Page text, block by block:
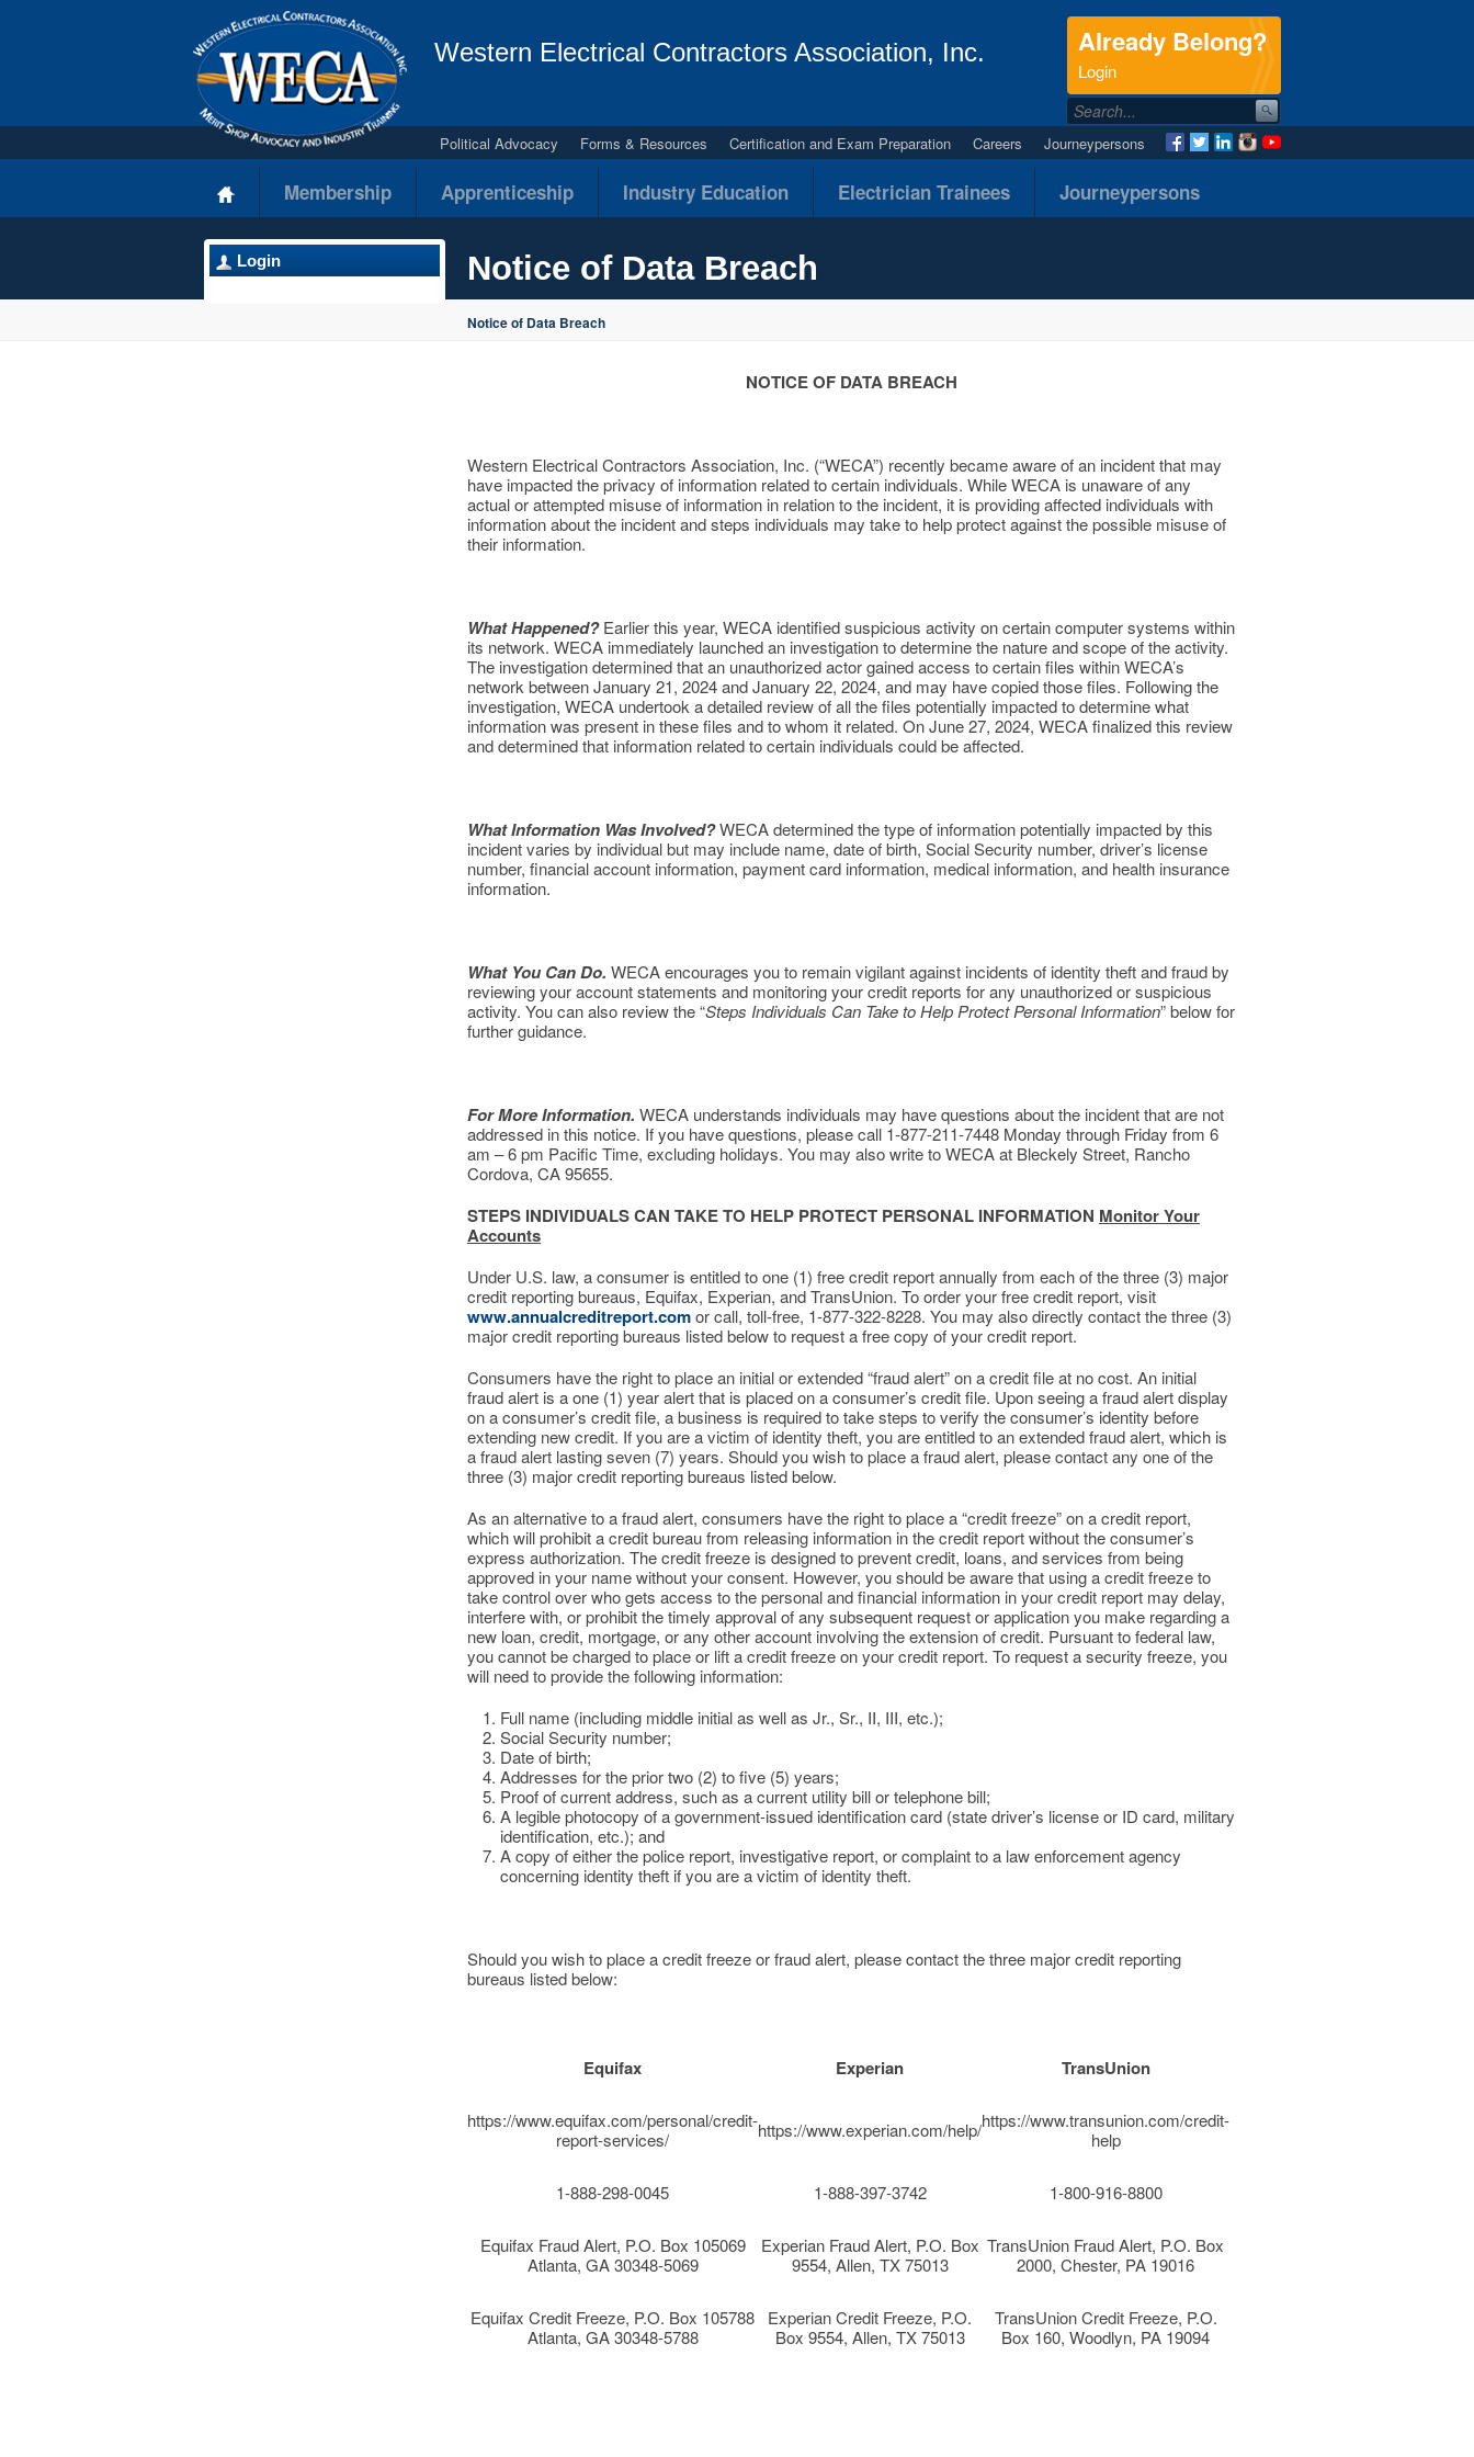
Western Electrical Contractors Association, Inc. Already Belong?
Login
Political Advocacy Forms & Resources Certification and Exam Preparation Careers Journeypersons
Membership Apprenticeship Industry Education Electrician Trainees Journeypersons
Login Notice of Data Breach
Notice of Data Breach
NOTICE OF DATA BREACH
Western Electrical Contractors Association, Inc. (“WECA”) recently became aware of an incident that may
have impacted the privacy of information related to certain individuals. While WECA is unaware of any
actual or attempted misuse of information in relation to the incident, it is providing affected individuals with
information about the incident and steps individuals may take to help protect against the possible misuse of
their information.
What Happened?Earlier this year, WECA identified suspicious activity on certain computer systems within
its network. WECA immediately launched an investigation to determine the nature and scope of the activity.
The investigation determined that an unauthorized actor gained access to certain files within WECA’s
network between January 21, 2024 and January 22, 2024, and may have copied those files. Following the
investigation, WECA undertook a detailed review of all the files potentially impacted to determine what
information was present in these files and to whom it related. On June 27, 2024, WECA finalized this review
and determined that information related to certain individuals could be affected.
What Information Was Involved?WECA determined the type of information potentially impacted by this
incident varies by individual but may include name, date of birth, Social Security number, driver’s license
number, financial account information, payment card information, medical information, and health insurance
information.
What You Can Do. WECA encourages you to remain vigilant against incidents of identity theft and fraud by
reviewing your account statements and monitoring your credit reports for any unauthorized or suspicious
activity. You can also review the “Steps Individuals Can Take to Help Protect Personal Information” below for
further guidance.
For More Information. WECA understands individuals may have questions about the incident that are not
addressed in this notice. If you have questions, please call 1-877-211-7448 Monday through Friday from 6
am – 6 pm Pacific Time, excluding holidays. You may also write to WECA at Bleckely Street, Rancho
Cordova, CA 95655.
STEPS INDIVIDUALS CAN TAKE TO HELP PROTECT PERSONAL INFORMATION Monitor Your
Accounts
Under U.S. law, a consumer is entitled to one (1) free credit report annually from each of the three (3) major
credit reporting bureaus, Equifax, Experian, and TransUnion. To order your free credit report, visit
www.annualcreditreport.comor call, toll-free, 1-877-322-8228. You may also directly contact the three (3)
major credit reporting bureaus listed below to request a free copy of your credit report.
Consumers have the right to place an initial or extended “fraud alert” on a credit file at no cost. An initial
fraud alert is a one (1) year alert that is placed on a consumer’s credit file. Upon seeing a fraud alert display
on a consumer’s credit file, a business is required to take steps to verify the consumer’s identity before
extending new credit. If you are a victim of identity theft, you are entitled to an extended fraud alert, which is
a fraud alert lasting seven (7) years. Should you wish to place a fraud alert, please contact any one of the
three (3) major credit reporting bureaus listed below.
As an alternative to a fraud alert, consumers have the right to place a “credit freeze” on a credit report,
which will prohibit a credit bureau from releasing information in the credit report without the consumer’s
express authorization. The credit freeze is designed to prevent credit, loans, and services from being
approved in your name without your consent. However, you should be aware that using a credit freeze to
take control over who gets access to the personal and financial information in your credit report may delay,
interfere with, or prohibit the timely approval of any subsequent request or application you make regarding a
new loan, credit, mortgage, or any other account involving the extension of credit. Pursuant to federal law,
you cannot be charged to place or lift a credit freeze on your credit report. To request a security freeze, you
will need to provide the following information:
Full name (including middle initial as well as Jr., Sr., II, III, etc.);
Social Security number;
Date of birth;
Addresses for the prior two (2) to five (5) years;
Proof of current address, such as a current utility bill or telephone bill;
A legible photocopy of a government-issued identification card (state driver’s license or ID card, military
identification, etc.); and
A copy of either the police report, investigative report, or complaint to a law enforcement agency
concerning identity theft if you are a victim of identity theft.
Should you wish to place a credit freeze or fraud alert, please contact the three major credit reporting
bureaus listed below:
Equifax Experian TransUnion
https://www.equifax.com/personal/credit-
report-services/
https://www.experian.com/help/https://www.transunion.com/credit-
help
1-888-298-0045 1-888-397-3742 1-800-916-8800
Equifax Fraud Alert, P.O. Box 105069
Atlanta, GA 30348-5069
Experian Fraud Alert, P.O. Box
9554, Allen, TX 75013
TransUnion Fraud Alert, P.O. Box
2000, Chester, PA 19016
Equifax Credit Freeze, P.O. Box 105788
Atlanta, GA 30348-5788
Experian Credit Freeze, P.O.
Box 9554, Allen, TX 75013
TransUnion Credit Freeze, P.O.
Box 160, Woodlyn, PA 19094